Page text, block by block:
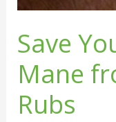
Save
Mane
Rubs